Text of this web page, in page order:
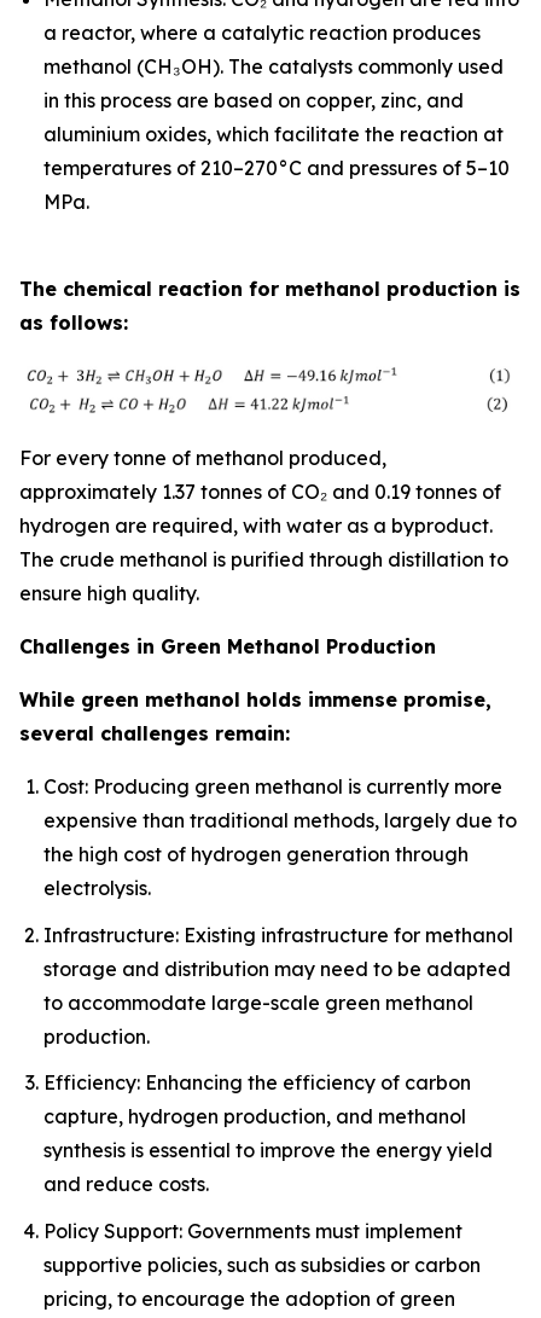
a reactor, where a catalytic reaction produces
methanol (CH₃OH). The catalysts commonly used
in this process are based on copper, zinc, and
aluminium oxides, which facilitate the reaction at
temperatures of 210–270°C and pressures of 5–10
MPa.
The chemical reaction for methanol production is
as follows:
For every tonne of methanol produced,
approximately 1.37 tonnes of CO₂ and 0.19 tonnes of
hydrogen are required, with water as a byproduct.
The crude methanol is purified through distillation to
ensure high quality.
Challenges in Green Methanol Production
While green methanol holds immense promise,
several challenges remain:
Cost: Producing green methanol is currently more
expensive than traditional methods, largely due to
the high cost of hydrogen generation through
electrolysis.
Infrastructure: Existing infrastructure for methanol
storage and distribution may need to be adapted
to accommodate large-scale green methanol
production.
Efficiency: Enhancing the efficiency of carbon
capture, hydrogen production, and methanol
synthesis is essential to improve the energy yield
and reduce costs.
Policy Support: Governments must implement
supportive policies, such as subsidies or carbon
pricing, to encourage the adoption of green